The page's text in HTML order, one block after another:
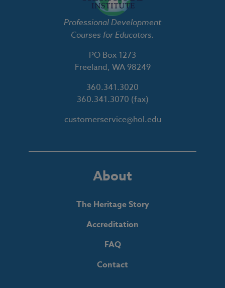
Professional Development
Courses for Educators.
PO Box 1273
Freeland, WA 98249
360.341.3020
360.341.3070 (fax)
customerservice@hol.edu
About
The Heritage Story
Accreditation
FAQ
Contact